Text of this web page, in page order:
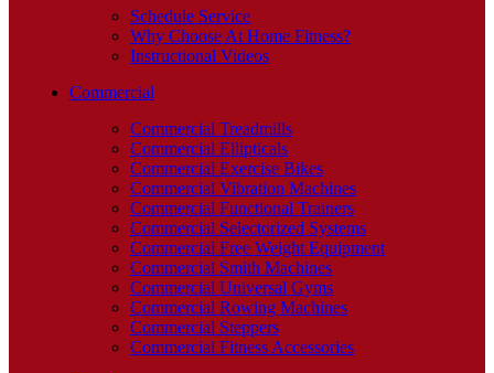
Schedule Service
Why Choose At Home Fitness?
Instructional Videos
Commercial
Commercial Treadmills
Commercial Ellipticals
Commercial Exercise Bikes
Commercial Vibration Machines
Commercial Functional Trainers
Commercial Selectorized Systems
Commercial Free Weight Equipment
Commercial Smith Machines
Commercial Universal Gyms
Commercial Rowing Machines
Commercial Steppers
Commercial Fitness Accessories